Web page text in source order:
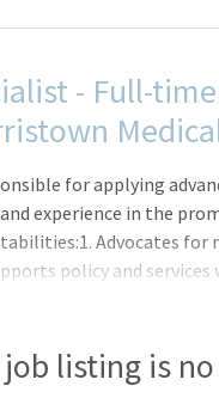
- Full-
for applying
experience in the
Advocates
policy and
continuity of care.4.
f
listing is